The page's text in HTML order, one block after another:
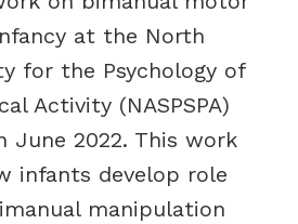
at the North
for the Psychology of
Activity (NASPSPA)
June 2022. This work
infants develop role
manipulation